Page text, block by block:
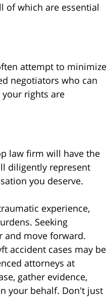
of which are essential
attempt to minimize
negotiators who can
rights are
law firm will have the
diligently represent
you deserve.
experience,
Seeking
and move forward.
accident cases may be
attorneys at
gather evidence,
your behalf. Don't just